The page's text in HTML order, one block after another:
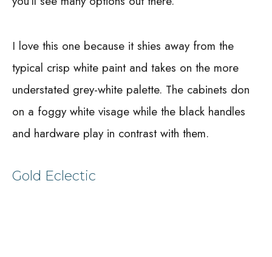
I love this one because it shies away from the
typical crisp white paint and takes on the more
understated grey-white palette. The cabinets don
on a foggy white visage while the black handles
and hardware play in contrast with them.
Gold Eclectic